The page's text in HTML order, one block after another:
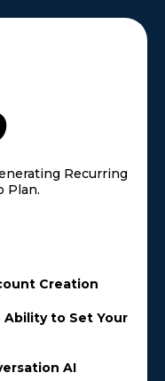
Recurring
Plan.
Creation
Ability to Set Your
AI